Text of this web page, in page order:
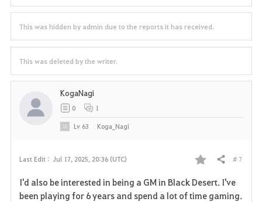
This was hidden by admin due to the reports it has received.
This was deleted by the writer.
Last Edit : Jul 17, 2025, 20:36 (UTC)
F
a
Share # 7
I'd also be interested in being a GM in Black Desert. I've
been playing for 6 years and spend a lot of time gaming.
KogaNagi
0 1
Lv 63 Koga_Nagi